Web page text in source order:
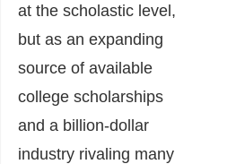
at the scholastic level,
but as an expanding
source of available
college scholarships
and a billion-dollar
industry rivaling many